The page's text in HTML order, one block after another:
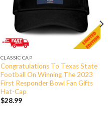
CLASSIC CAP
Congratulations To Texas State
Football On Winning The 2023
First Responder Bowl Fan Gifts
Hat-Cap
$28.99